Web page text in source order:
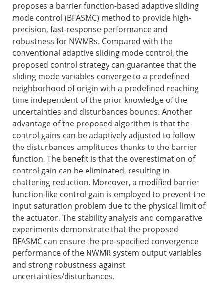
proposes a barrier function-based adaptive sliding
mode control (BFASMC) method to provide high-
precision, fast-response performance and
robustness for NWMRs. Compared with the
conventional adaptive sliding mode control, the
proposed control strategy can guarantee that the
sliding mode variables converge to a predefined
neighborhood of origin with a predefined reaching
time independent of the prior knowledge of the
uncertainties and disturbances bounds. Another
advantage of the proposed algorithm is that the
control gains can be adaptively adjusted to follow
the disturbances amplitudes thanks to the barrier
function. The benefit is that the overestimation of
control gain can be eliminated, resulting in
chattering reduction. Moreover, a modified barrier
function-like control gain is employed to prevent the
input saturation problem due to the physical limit of
the actuator. The stability analysis and comparative
experiments demonstrate that the proposed
BFASMC can ensure the pre-specified convergence
performance of the NWMR system output variables
and strong robustness against
uncertainties/disturbances.